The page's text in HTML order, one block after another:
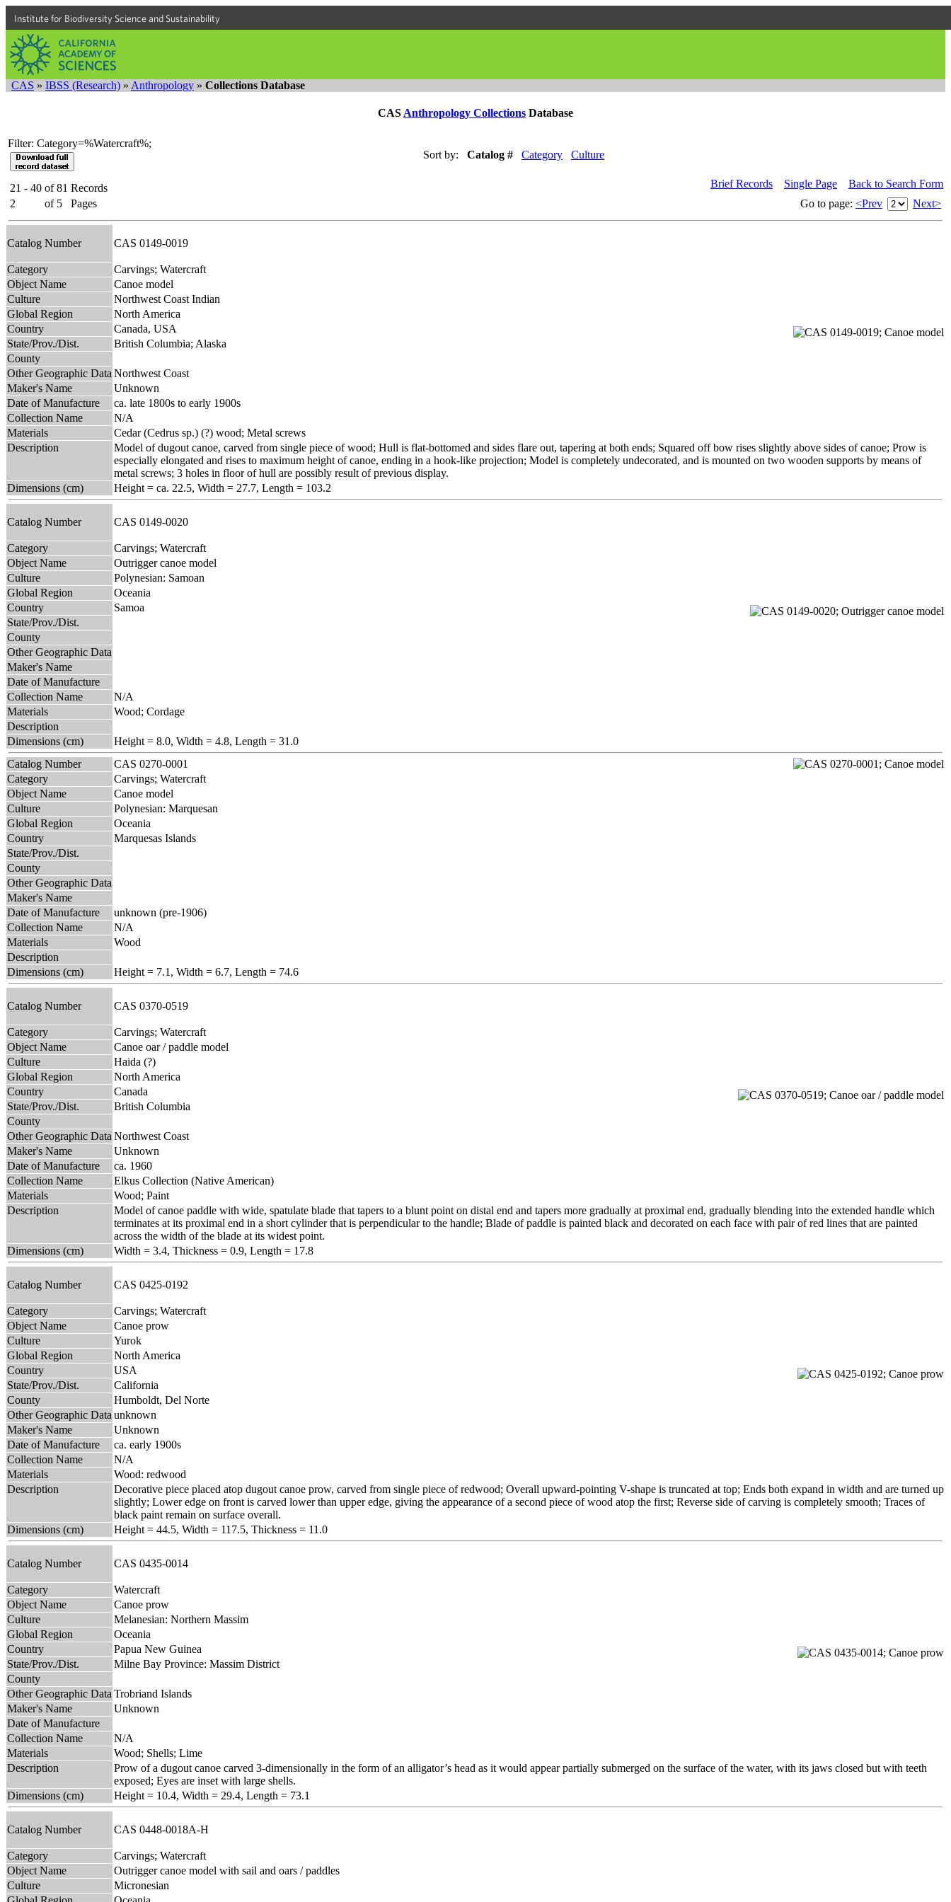
Institute for Biodiversity Science and Sustainability
CAS » IBSS (Research) » Anthropology » Collections Database
CAS Anthropology Collections Database
Filter: Category=%Watercraft%;
Sort by:
Catalog # Category Culture
21 - 40 of 81 Records
2
of 5 Pages
Brief Records Single Page
Back to Search Form
Go to page: <Prev Next>
Catalog Number CAS 0149-0019
Category
Carvings; Watercraft
Object Name
Canoe model
Culture
Northwest Coast Indian
Global Region
North America
Country
Canada, USA
State/Prov./Dist.
British Columbia; Alaska
County
Other Geographic Data Northwest Coast
Maker's Name
Unknown
Date of Manufacture
ca. late 1800s to early 1900s
Collection Name
N/A
Materials
Cedar (Cedrus sp.) (?) wood; Metal screws
Description
Model of dugout canoe, carved from single piece of wood; Hull is flat-bottomed and sides flare out, tapering at both ends; Squared off bow rises slightly above sides of canoe; Prow is
especially elongated and rises to maximum height of canoe, ending in a hook-like projection; Model is completely undecorated, and is mounted on two wooden supports by means of
metal screws; 3 holes in floor of hull are possibly result of previous display.
Dimensions (cm)
Height = ca. 22.5, Width = 27.7, Length = 103.2
Catalog Number CAS 0149-0020
Category
Carvings; Watercraft
Object Name
Outrigger canoe model
Culture
Polynesian: Samoan
Global Region
Oceania
Country
Samoa
State/Prov./Dist.
County
Other Geographic Data
Maker's Name
Date of Manufacture
Collection Name
N/A
Materials
Wood; Cordage
Description
Dimensions (cm)
Height = 8.0, Width = 4.8, Length = 31.0
Catalog Number
CAS 0270-0001
Category
Carvings; Watercraft
Object Name
Canoe model
Culture
Polynesian: Marquesan
Global Region
Oceania
Country
Marquesas Islands
State/Prov./Dist.
County
Other Geographic Data
Maker's Name
Date of Manufacture
unknown (pre-1906)
Collection Name
N/A
Materials
Wood
Description
Dimensions (cm)
Height = 7.1, Width = 6.7, Length = 74.6
Catalog Number CAS 0370-0519
Category
Carvings; Watercraft
Object Name
Canoe oar / paddle model
Culture
Haida (?)
Global Region
North America
Country
Canada
State/Prov./Dist.
British Columbia
County
Other Geographic Data Northwest Coast
Maker's Name
Unknown
Date of Manufacture
ca. 1960
Collection Name
Elkus Collection (Native American)
Materials
Wood; Paint
Description
Model of canoe paddle with wide, spatulate blade that tapers to a blunt point on distal end and tapers more gradually at proximal end, gradually blending into the extended handle which
terminates at its proximal end in a short cylinder that is perpendicular to the handle; Blade of paddle is painted black and decorated on each face with pair of red lines that are painted
across the width of the blade at its widest point.
Dimensions (cm)
Width = 3.4, Thickness = 0.9, Length = 17.8
Catalog Number CAS 0425-0192
Category
Carvings; Watercraft
Object Name
Canoe prow
Culture
Yurok
Global Region
North America
Country
USA
State/Prov./Dist.
California
County
Humboldt, Del Norte
Other Geographic Data unknown
Maker's Name
Unknown
Date of Manufacture
ca. early 1900s
Collection Name
N/A
Materials
Wood: redwood
Description
Decorative piece placed atop dugout canoe prow, carved from single piece of redwood; Overall upward-pointing V-shape is truncated at top; Ends both expand in width and are turned up
slightly; Lower edge on front is carved lower than upper edge, giving the appearance of a second piece of wood atop the first; Reverse side of carving is completely smooth; Traces of
black paint remain on surface overall.
Dimensions (cm)
Height = 44.5, Width = 117.5, Thickness = 11.0
Catalog Number CAS 0435-0014
Category
Watercraft
Object Name
Canoe prow
Culture
Melanesian: Northern Massim
Global Region
Oceania
Country
Papua New Guinea
State/Prov./Dist.
Milne Bay Province: Massim District
County
Other Geographic Data Trobriand Islands
Maker's Name
Unknown
Date of Manufacture
Collection Name
N/A
Materials
Wood; Shells; Lime
Description
Prow of a dugout canoe carved 3-dimensionally in the form of an alligator’s head as it would appear partially submerged on the surface of the water, with its jaws closed but with teeth
exposed; Eyes are inset with large shells.
Dimensions (cm)
Height = 10.4, Width = 29.4, Length = 73.1
Catalog Number CAS 0448-0018A-H
Category
Carvings; Watercraft
Object Name
Outrigger canoe model with sail and oars / paddles
Culture
Micronesian